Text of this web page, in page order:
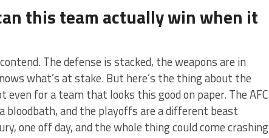
this team actually win when it
The defense is stacked, the weapons are in
what’s at stake. But here’s the thing about the
even for a team that looks this good on paper. The AFC
bloodbath, and the playoffs are a different beast
one off day, and the whole thing could come crashing